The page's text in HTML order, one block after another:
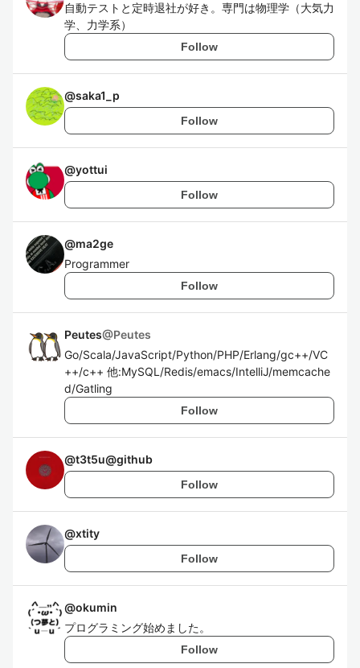
自動テストと定時退社が好き。専門は物理学（大気力
学、力学系）
Follow
@saka1_p
Follow
@yottui
Follow
@ma2ge
Programmer
Follow
Peutes@Peutes
Go/Scala/JavaScript/Python/PHP/Erlang/gc++/VC
++/c++ 他:MySQL/Redis/emacs/IntelliJ/memcache
d/Gatling
Follow
@t3t5u@github
Follow
@xtity
Follow
@okumin
プログラミング始めました。
Follow